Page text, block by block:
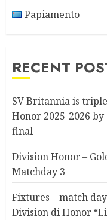
Papiamento
RECENT
SV Britannia is
Honor 2025-2026
final
Division Honor –
Matchday 3
Fixtures – match
Division di Honor